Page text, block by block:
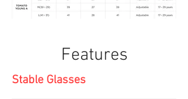
Features
Stable Glasses